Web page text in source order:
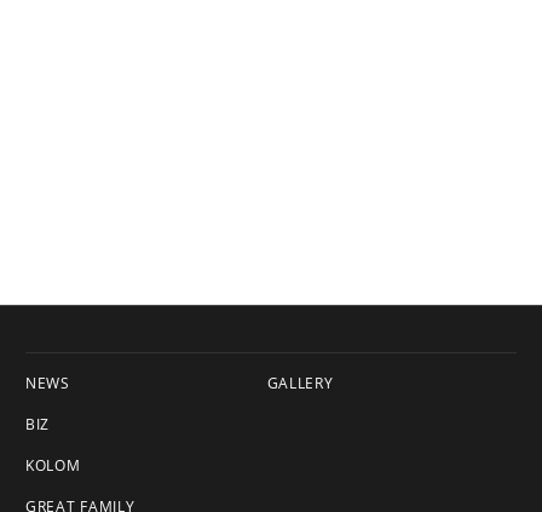
NEWS
BIZ
KOLOM
GREAT FAMILY
GALLERY